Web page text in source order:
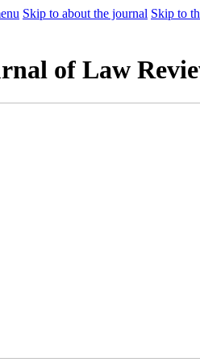
Skip to about the journal Skip to
of Law